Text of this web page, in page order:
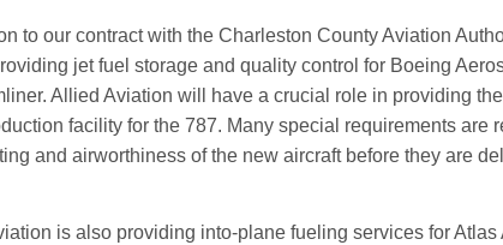
to our contract with the Charleston County Aviation
jet fuel storage and quality control for Boeing
Allied Aviation will have a crucial role in providing
facility for the 787. Many special requirements are
and airworthiness of the new aircraft before they are
is also providing into-plane fueling services for Atlas